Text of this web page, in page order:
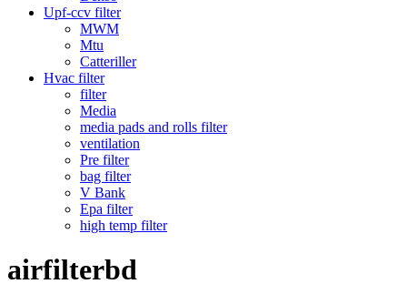
Upf-ccv filter
MWM
Mtu
Catteriller
Hvac filter
filter
Media
media pads and rolls filter
ventilation
Pre filter
bag filter
V Bank
Epa filter
high temp filter
airfilterbd